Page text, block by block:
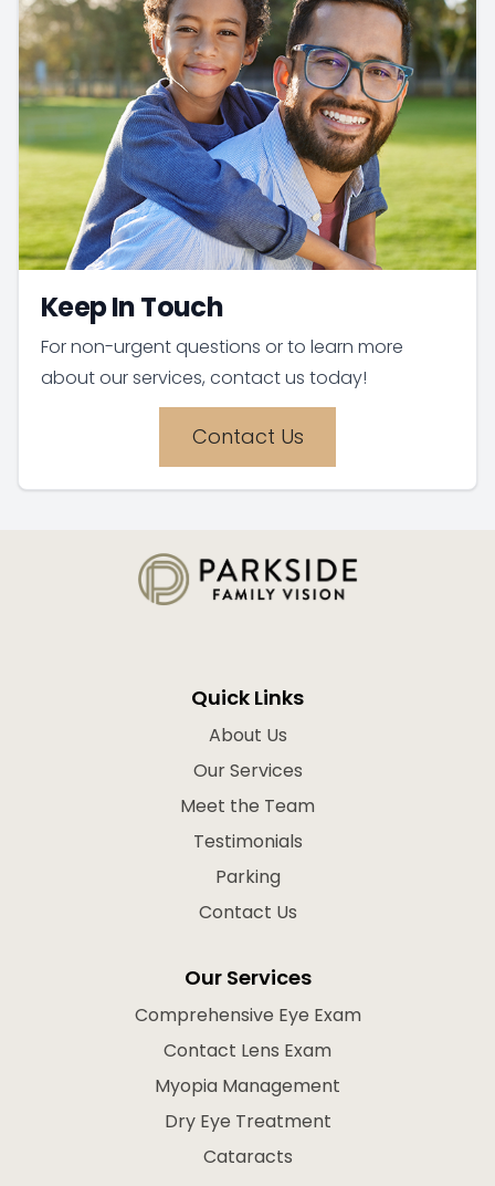
Keep In Touch
For non-urgent questions or to learn more
about our services, contact us today!
Contact Us
Quick Links
About Us
Our Services
Meet the Team
Testimonials
Parking
Contact Us
Our Services
Comprehensive Eye Exam
Contact Lens Exam
Myopia Management
Dry Eye Treatment
Cataracts